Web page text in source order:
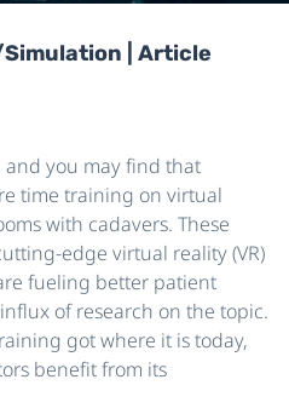
| Article
and you may find that
time training on virtual
with cadavers. These
edge virtual reality (VR)
fueling better patient
of research on the topic.
got where it is today,
benefit from its